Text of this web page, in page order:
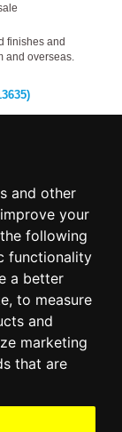
and other
your
following
functionality
a better
, to measure
and
marketing
that are
finishes and
and overseas.
consultancy,
in UK
industries
in the
solar PV systems
cookies